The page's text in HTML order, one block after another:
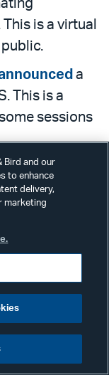
is a virtual
a
This is a
sessions
of AIDS
This is a
the public.
Cancer
a hybrid
open
Bird and our
to enhance
delivery,
marketing